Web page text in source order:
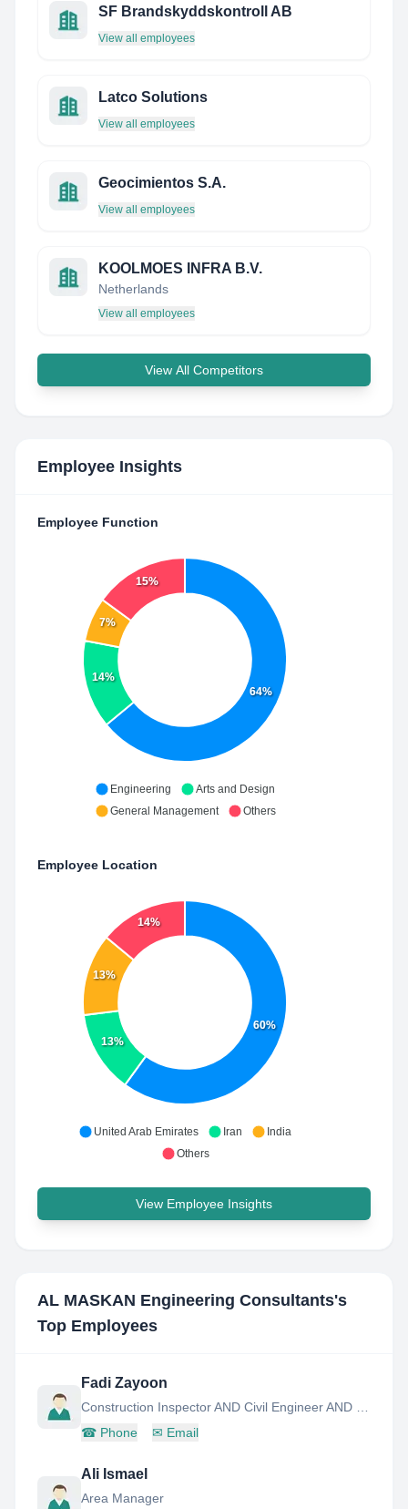
SF Brandskyddskontroll AB
View all employees
Latco Solutions
View all employees
Geocimientos S.A.
View all employees
KOOLMOES INFRA B.V.
Netherlands
View all employees
View All Competitors
Employee Insights
Employee Function
64%
14%
7%
15%
Engineering
Arts and Design
General Management
Others
Employee Location
60%
13%
13%
14%
United Arab Emirates Iran
India
Others
View Employee Insights
AL MASKAN Engineering Consultants's
Top Employees
Fadi Zayoon
☎ Phone ✉ Email
Ali Ismael
Area Manager